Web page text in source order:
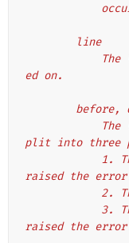
        line
ed on.
plit into three
raised the
raised the